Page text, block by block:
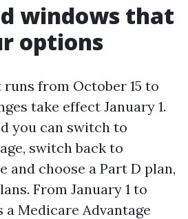
windows that
options
from October 15 to
take effect January 1.
you can switch to
switch back to
and choose a Part D plan,
From January 1 to
a Medicare Advantage